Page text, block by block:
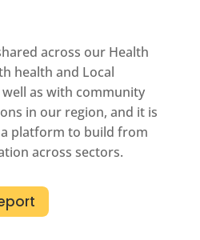
across our Health
health and Local
as with community
in our region, and it is
platform to build from
across sectors.